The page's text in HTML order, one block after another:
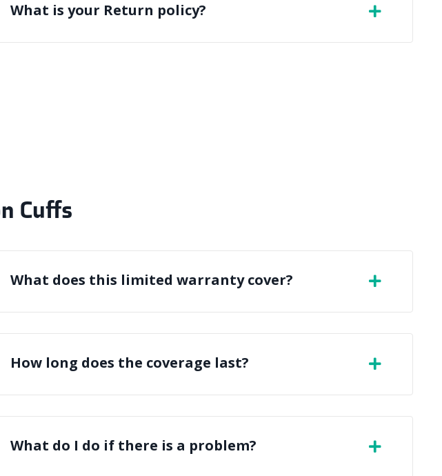
What is your Return policy?
Cuffs
What does this limited warranty cover?
How long does the coverage last?
What do I do if there is a problem?